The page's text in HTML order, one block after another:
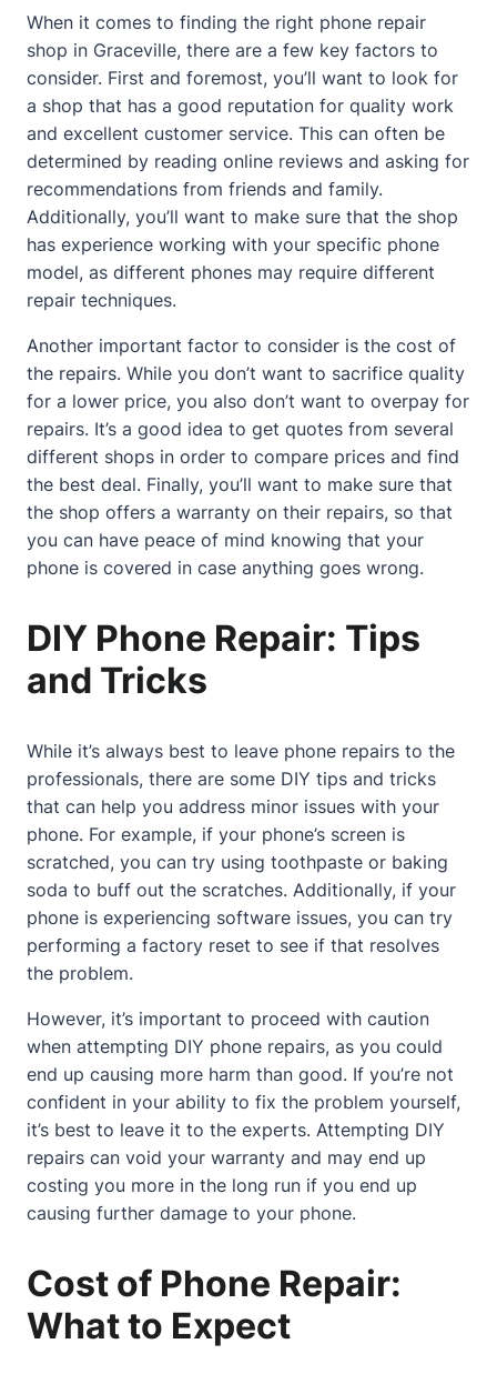
When it comes to finding the right phone repair
shop in Graceville, there are a few key factors to
consider. First and foremost, you’ll want to look for
a shop that has a good reputation for quality work
and excellent customer service. This can often be
determined by reading online reviews and asking for
recommendations from friends and family.
Additionally, you’ll want to make sure that the shop
has experience working with your specific phone
model, as different phones may require different
repair techniques.
Another important factor to consider is the cost of
the repairs. While you don’t want to sacrifice quality
for a lower price, you also don’t want to overpay for
repairs. It’s a good idea to get quotes from several
different shops in order to compare prices and find
the best deal. Finally, you’ll want to make sure that
the shop offers a warranty on their repairs, so that
you can have peace of mind knowing that your
phone is covered in case anything goes wrong.
DIY Phone Repair: Tips
and Tricks
While it’s always best to leave phone repairs to the
professionals, there are some DIY tips and tricks
that can help you address minor issues with your
phone. For example, if your phone’s screen is
scratched, you can try using toothpaste or baking
soda to buff out the scratches. Additionally, if your
phone is experiencing software issues, you can try
performing a factory reset to see if that resolves
the problem.
However, it’s important to proceed with caution
when attempting DIY phone repairs, as you could
end up causing more harm than good. If you’re not
confident in your ability to fix the problem yourself,
it’s best to leave it to the experts. Attempting DIY
repairs can void your warranty and may end up
costing you more in the long run if you end up
causing further damage to your phone.
Cost of Phone Repair:
What to Expect